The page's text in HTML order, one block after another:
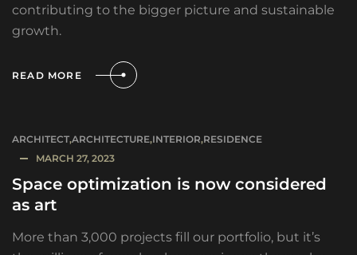
contributing to the bigger picture and sustainable
growth.
READ MORE
ARCHITECT,ARCHITECTURE,INTERIOR,RESIDENCE
MARCH 27, 2023
Space optimization is now considered
as art
More than 3,000 projects fill our portfolio, but it’s